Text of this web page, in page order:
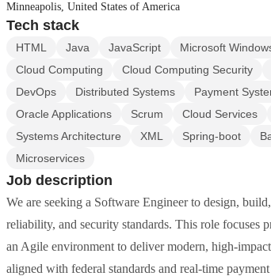
Minneapolis, United States of America
Tech stack
HTML Java JavaScript Microsoft
Cloud Computing
Cloud Computing Security
DevOps
Distributed Systems Payment
Oracle Applications
Scrum Cloud Services
Systems Architecture
XML Spring-boot
Microservices
Job description
We are seeking a Software Engineer to design,
reliability, and security standards. This role focuses
an Agile environment to deliver modern, high-
aligned with federal standards and real-time payment